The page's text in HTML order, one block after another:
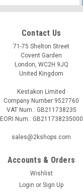
Contact Us
71-75 Shelton Street
Covent Garden
London, WC2H 9JQ
United Kingdom
Kestakon Limited
Company Number 9527760
VAT Num.: GB211738235
EORI Num.: GB211738235000
sales@2kshops.com
Accounts & Orders
Wishlist
Login or Sign Up